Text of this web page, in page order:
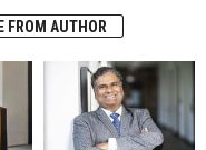
FROM AUTHOR